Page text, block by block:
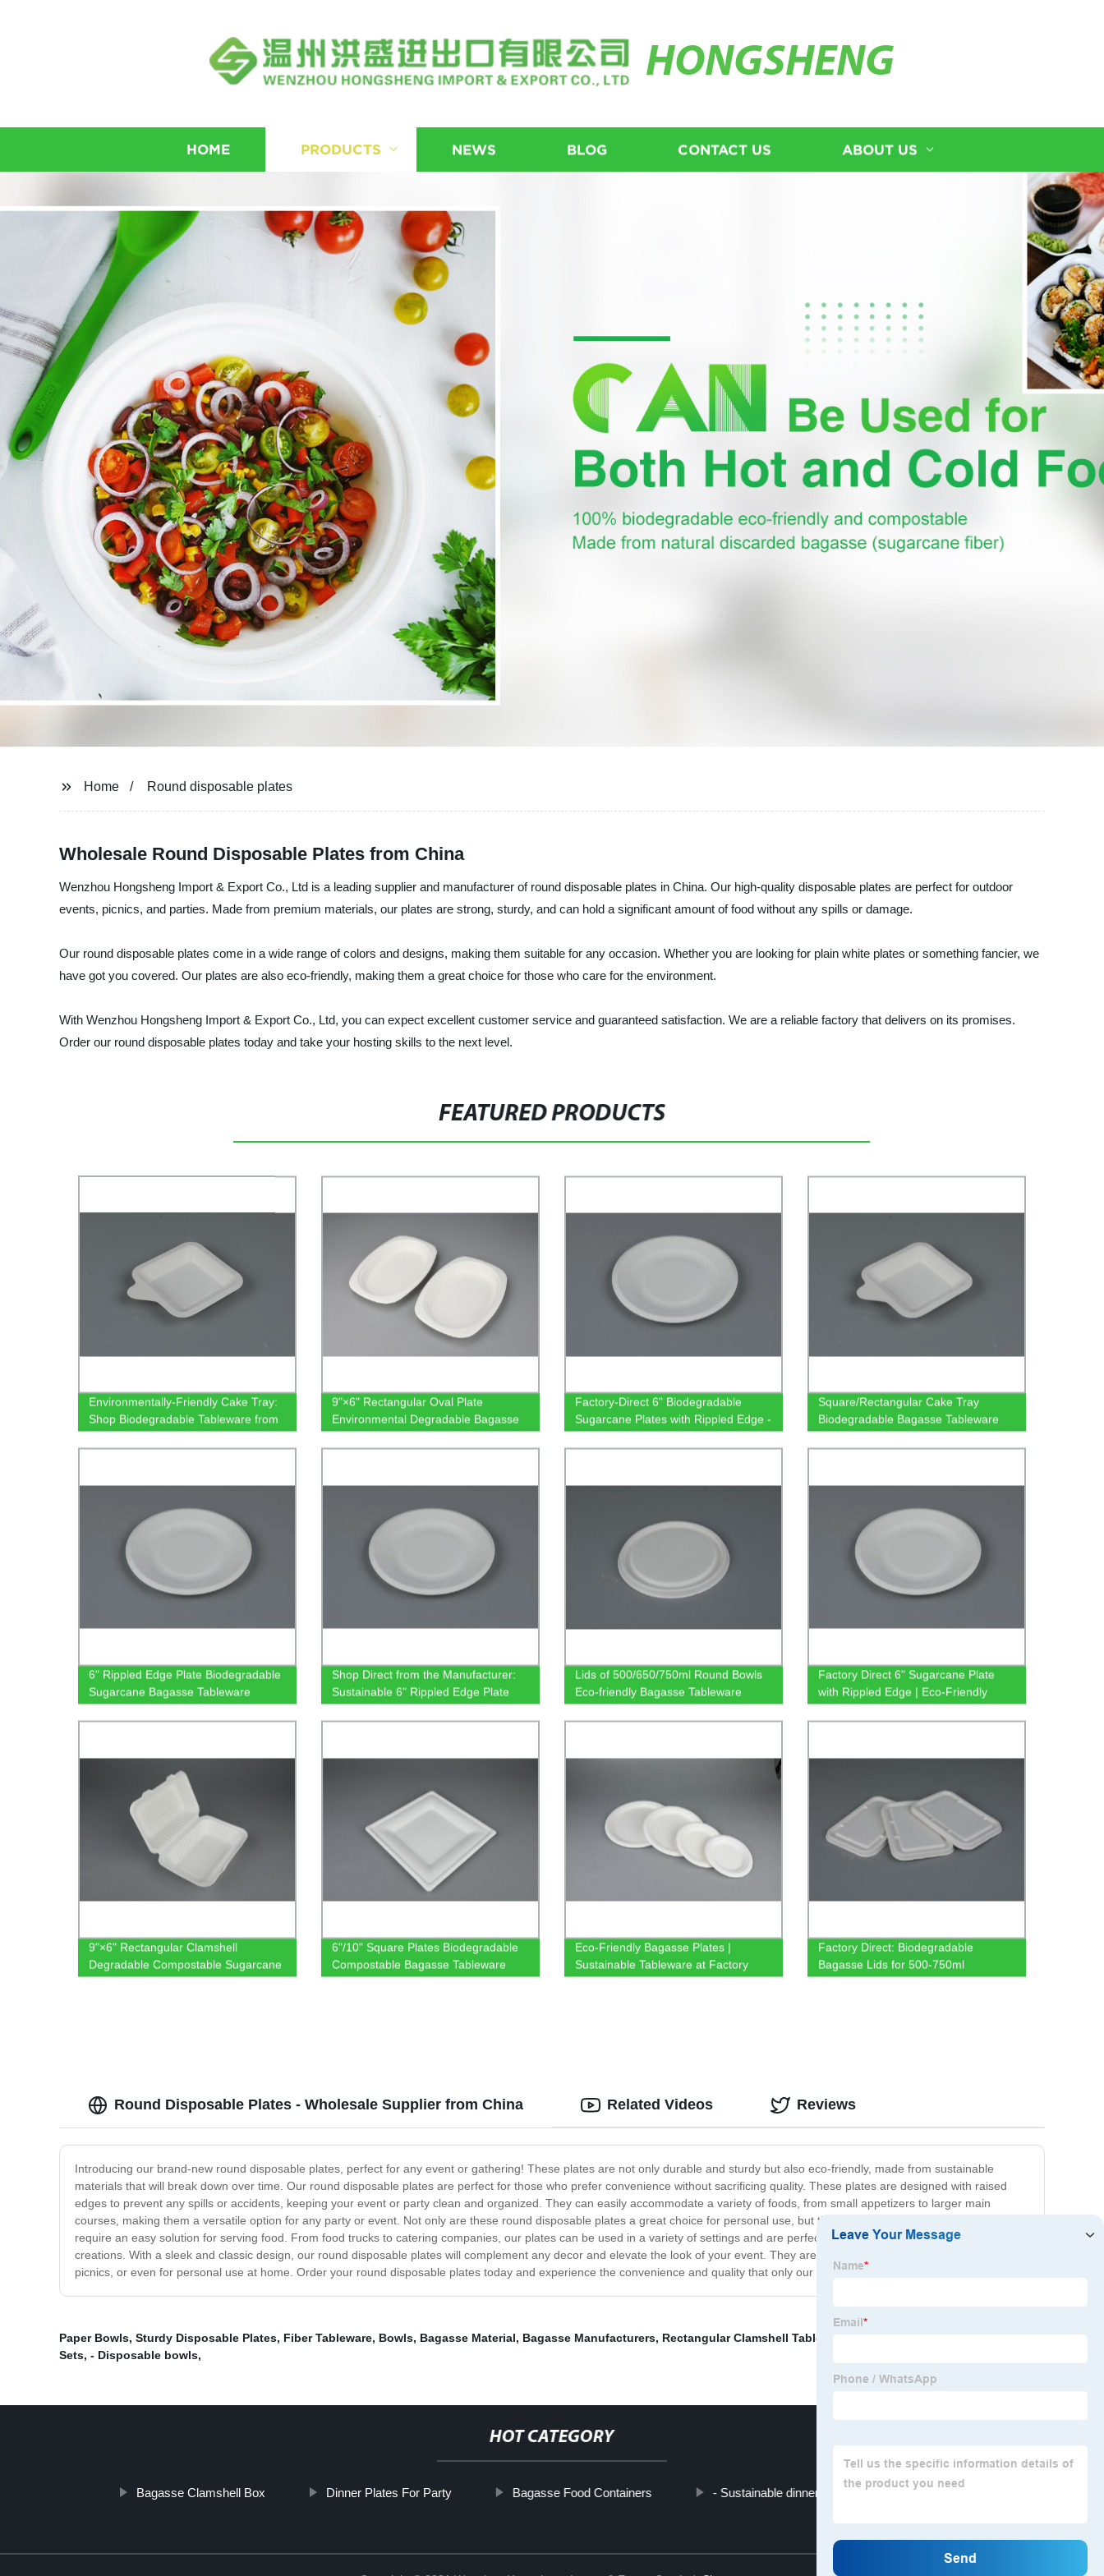
HONGSHENG
HOME PRODUCTS NEWS BLOG CONTACT US ABOUT US
Home Round disposable plates
Wholesale Round Disposable Plates from China
Wenzhou Hongsheng Import & Export Co., Ltd is a leading supplier and manufacturer of round disposable plates in China. Our high-quality disposable plates are perfect for outdoor
events, picnics, and parties. Made from premium materials, our plates are strong, sturdy, and can hold a significant amount of food without any spills or damage.
Our round disposable plates come in a wide range of colors and designs, making them suitable for any occasion. Whether you are looking for plain white plates or something fancier, we
have got you covered. Our plates are also eco-friendly, making them a great choice for those who care for the environment.
With Wenzhou Hongsheng Import & Export Co., Ltd, you can expect excellent customer service and guaranteed satisfaction. We are a reliable factory that delivers on its promises.
Order our round disposable plates today and take your hosting skills to the next level.
FEATURED PRODUCTS
Environmentally-Friendly Cake Tray:
Shop Biodegradable Tableware from
9"×6" Rectangular Oval Plate
Environmental Degradable Bagasse
Factory-Direct 6" Biodegradable
Sugarcane Plates with Rippled Edge -
Square/Rectangular Cake Tray
Biodegradable Bagasse Tableware
6" Rippled Edge Plate Biodegradable
Sugarcane Bagasse Tableware
Shop Direct from the Manufacturer:
Sustainable 6" Rippled Edge Plate
Biodegradable Sugarcane Bagasse
Tableware
Lids of 500/650/750ml Round Bowls
Eco-friendly Bagasse Tableware
Factory Direct 6" Sugarcane Plate
with Rippled Edge | Eco-Friendly
Biodegradable Bagasse Tableware
9"×6" Rectangular Clamshell
Degradable Compostable Sugarcane
Bagasse Tableware
6"/10" Square Plates Biodegradable
Compostable Bagasse Tableware
Eco-Friendly Bagasse Plates |
Sustainable Tableware at Factory
Prices
Factory Direct: Biodegradable
Bagasse Lids for 500-750ml
Containers
Round Disposable Plates - Wholesale Supplier from China
Introducing our brand-new round disposable plates, perfect for any event or gathering! These plates are not only durable and sturdy but also eco-friendly, made from sustainable
materials that will break down over time. Our round disposable plates are perfect for those who prefer convenience without sacrificing quality. These plates are designed with raised
edges to prevent any spills or accidents, keeping your event or party clean and organized. They can easily accommodate a variety of foods, from small appetizers to larger main
courses, making them a versatile option for any party or event. Not only are these round disposable plates a great choice for personal use, but they're also perfect for businesses that
require an easy solution for serving food. From food trucks to catering companies, our plates can be used in a variety of settings and are perfect for serving up your delicious culinary
creations. With a sleek and classic design, our round disposable plates will complement any decor and elevate the look of your event. They are a great option for outdoor gatherings,
picnics, or even for personal use at home. Order your round disposable plates today and experience the convenience and quality that only our brand can offer.
Related Videos Reviews
Paper Bowls, Sturdy Disposable Plates, Fiber Tableware, Bowls, Bagasse Material, Bagasse Manufacturers, Rectangular Clamshell Tableware
Sets, - Disposable bowls,
HOT CATEGORY
Bagasse Clamshell Box Dinner Plates For Party Bagasse Food Containers - Sustainable dinnerware Dinnerware